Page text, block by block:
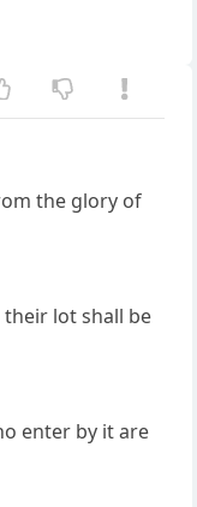
the glory of
their lot shall be
enter by it are